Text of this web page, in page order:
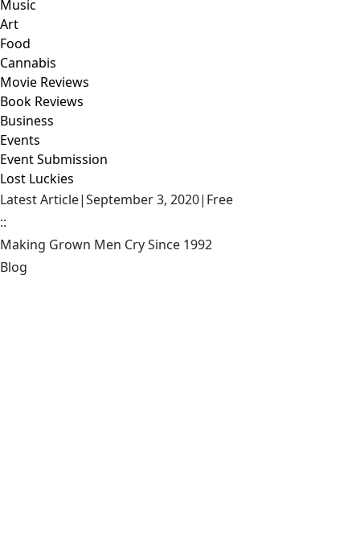
Music
Art
Food
Cannabis
Movie Reviews
Book Reviews
Business
Events
Event Submission
Lost Luckies
Latest Article|September 3, 2020| Free
::
Making Grown Men Cry Since 1992
Blog